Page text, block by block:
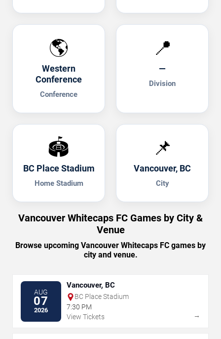
🌎
Western
Conference
Conference
📍
—
Division
🏟️
BC Place Stadium
Home Stadium
📌
Vancouver, BC
City
Vancouver Whitecaps FC Games by City &
Venue
Browse upcoming Vancouver Whitecaps FC games by
city and venue.
AUG
07
2026
Vancouver, BC
BC Place Stadium
7:30 PM
View Tickets
→